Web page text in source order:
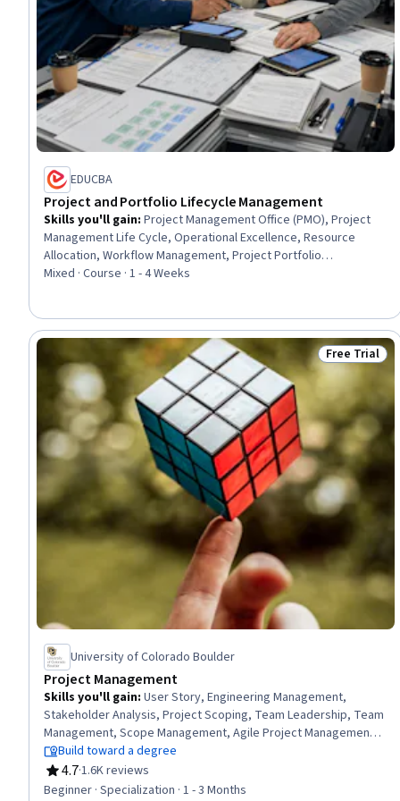
EDUCBA
Project and Portfolio Lifecycle Management
Skills you'll gain: Project Management Office (PMO), Project
Management Life Cycle, Operational Excellence, Resource
Allocation, Workflow Management, Project Portfolio
Management, Operational Efficiency, Project Management,
Event Monitoring, Reliability, Coordination, Accountability,
Decision Making
Mixed · Course · 1 - 4 Weeks
Status:
Free Trial
University of Colorado Boulder
Project Management
Skills you'll gain: User Story, Engineering Management,
Stakeholder Analysis, Project Scoping, Team Leadership, Team
Management, Scope Management, Agile Project Management,
Scrum (Software Development), Team Performance
Management, Sprint Planning, Risk Management, Agile
Methodology, Project Planning, Stakeholder Management,
Build toward a degree
4.7
Rating, 4.7 out of 5 stars
·1.6K reviews
Beginner · Specialization · 1 - 3 Months